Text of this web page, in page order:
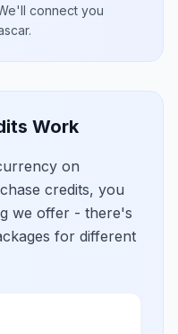
connect you
.
Work
on
credits, you
we offer - there's
for different